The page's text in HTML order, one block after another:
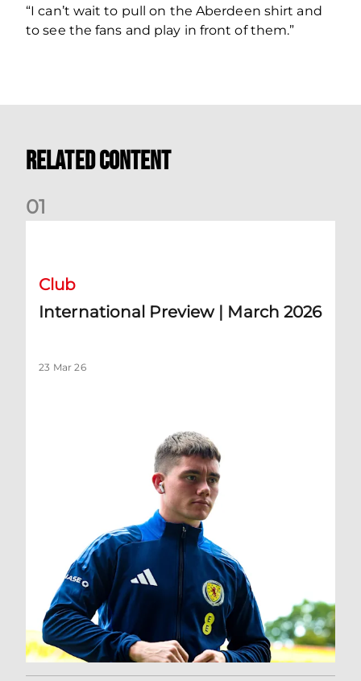
“I can’t wait to pull on the Aberdeen shirt and
to see the fans and play in front of them.”
Related Content
01
Club
International Preview | March 2026
23 Mar 26